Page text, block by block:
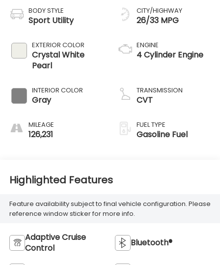
BODY STYLE
Sport Utility
EXTERIOR COLOR
Crystal White
Pearl
INTERIOR COLOR
Gray
MILEAGE
126,231
CITY/HIGHWAY
26/33 MPG
ENGINE
4 Cylinder Engine
TRANSMISSION
CVT
FUEL TYPE
Gasoline Fuel
Highlighted Features
Feature availability subject to final vehicle configuration. Please
reference window sticker for more info.
Adaptive Cruise
Control
Bluetooth®